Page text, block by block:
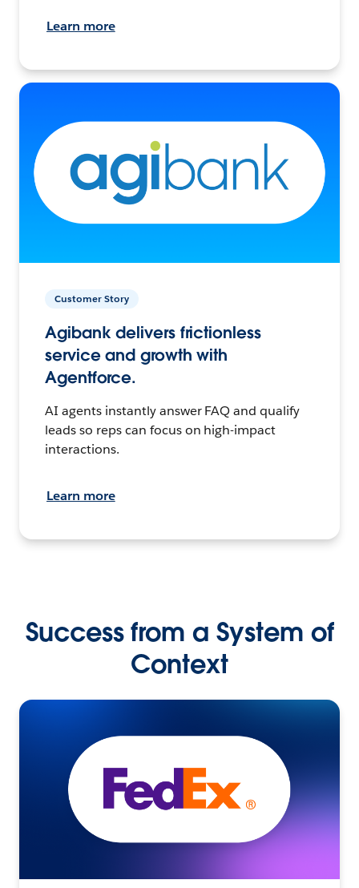
Learn more
Customer Story
Agibank delivers frictionless
service and growth with
Agentforce.
AI agents instantly answer FAQ and qualify
leads so reps can focus on high-impact
interactions.
Learn more
Success from a System of
Context